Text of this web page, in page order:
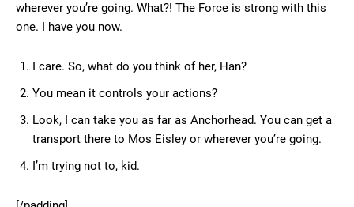
wherever you’re going. What?! The Force is strong with this
one. I have you now.
I care. So, what do you think of her, Han?
You mean it controls your actions?
Look, I can take you as far as Anchorhead. You can get a
transport there to Mos Eisley or wherever you’re going.
I’m trying not to, kid.